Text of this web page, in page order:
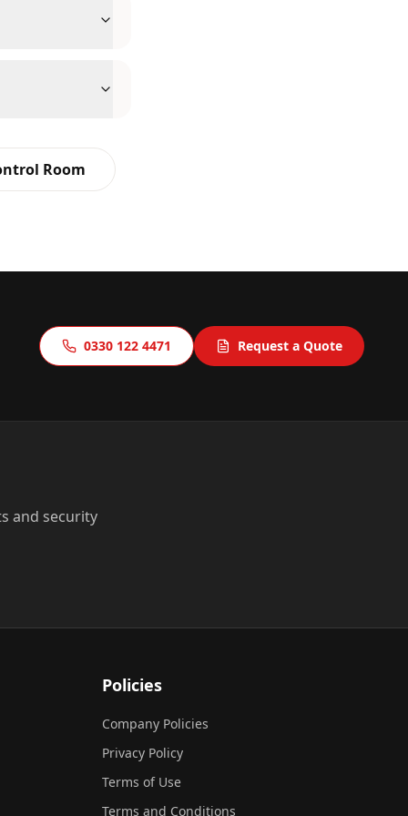
Room
0330 122 4471 Request a Quote
and security
Policies
Company Policies
Privacy Policy
Terms of Use
Terms and Conditions